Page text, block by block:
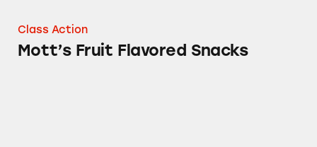
Class Action
Mott’s Fruit Flavored Snacks